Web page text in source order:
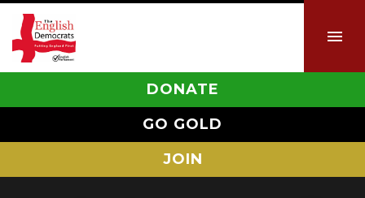
DONATE
GO GOLD
JOIN